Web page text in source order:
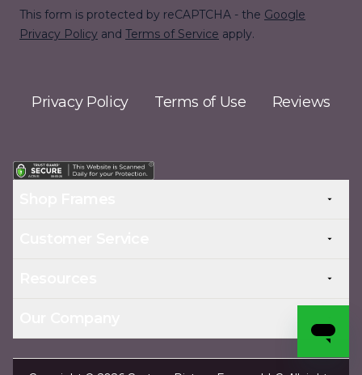
This form is protected by reCAPTCHA - the Google
Privacy Policy and Terms of Service apply.
Privacy Policy Terms of Use Reviews